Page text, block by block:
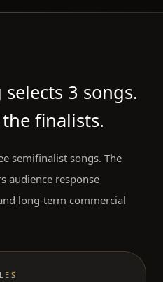
3 songs.
finalists.
semifinalist songs. The
audience response
long-term commercial